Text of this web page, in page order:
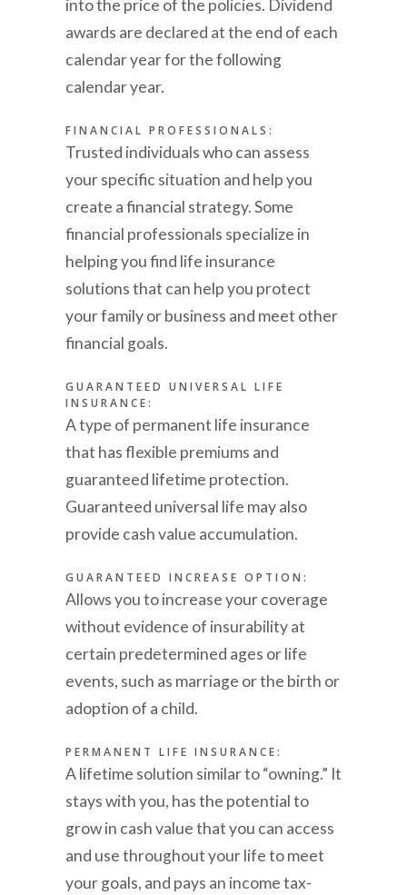
into the price of the policies. Dividend
awards are declared at the end of each
calendar year for the following
calendar year.
FINANCIAL PROFESSIONALS:
Trusted individuals who can assess
your specific situation and help you
create a financial strategy. Some
financial professionals specialize in
helping you find life insurance
solutions that can help you protect
your family or business and meet other
financial goals.
GUARANTEED UNIVERSAL LIFE
INSURANCE:
A type of permanent life insurance
that has flexible premiums and
guaranteed lifetime protection.
Guaranteed universal life may also
provide cash value accumulation.
GUARANTEED INCREASE OPTION:
Allows you to increase your coverage
without evidence of insurability at
certain predetermined ages or life
events, such as marriage or the birth or
adoption of a child.
PERMANENT LIFE INSURANCE:
A lifetime solution similar to “owning.” It
stays with you, has the potential to
grow in cash value that you can access
and use throughout your life to meet
your goals, and pays an income tax-